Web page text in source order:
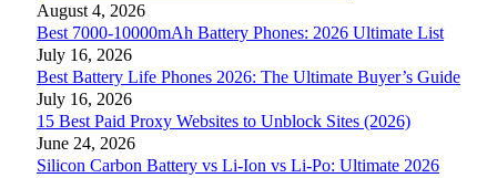
August 4, 2026
Best 7000-10000mAh Battery Phones: 2026 Ultimate List
July 16, 2026
Best Battery Life Phones 2026: The Ultimate Buyer’s Guide
July 16, 2026
15 Best Paid Proxy Websites to Unblock Sites (2026)
June 24, 2026
Silicon Carbon Battery vs Li-Ion vs Li-Po: Ultimate 2026